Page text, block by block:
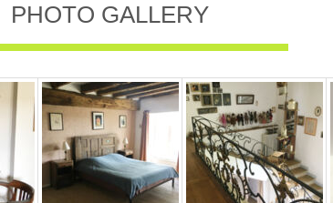
PHOTO GALLERY